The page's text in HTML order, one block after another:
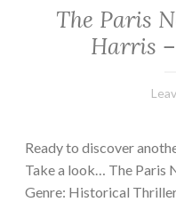
The Paris
Harris
Ready to discover
Take a look… The Paris
Genre: Historical